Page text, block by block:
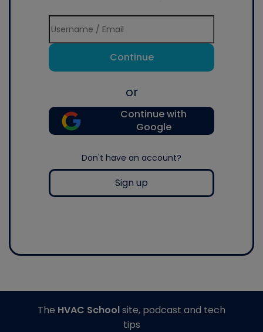
Continue
or
Continue with
Google
Don't have an account?
Sign up
The HVAC Schoolsite, podcast and tech
tips